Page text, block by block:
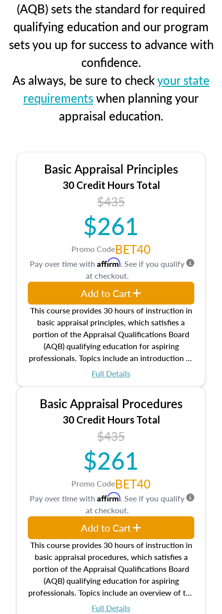
(AQB) sets the standard for required
qualifying education and our program
sets you up for success to advance with
confidence.
As always, be sure to checkyour state
requirementswhen planning your
appraisal education.
Basic Appraisal Principles
30 Credit Hours Total
$435
$261
Promo CodeBET40
This course provides 30 hours of instruction in
basic appraisal principles, which satisfies a
portion of the Appraisal Qualifications Board
(AQB) qualifying education for aspiring
professionals. Topics include an introduction to
the appraisal profession, real estate concepts
estate, and an introduction to contracts and
leases appraisers may find in real estate. The
course also dives into types of and approaches
to value, influences on real estate, economic
principles, and real estate markets. The course
closes on the ethics in theory and practice of
appraisal along with valuation bias, fair
housing, and equal opportunity that will be top
of mind in an appraisal practice.
Full Details
Pay over time with Affirm. See if you qualify
at checkout.
Add to Cart
Basic Appraisal Procedures
30 Credit Hours Total
$435
$261
Promo CodeBET40
This course provides 30 hours of instruction in
basic appraisal procedures, which satisfies a
portion of the Appraisal Qualifications Board
(AQB) qualifying education for aspiring
professionals. Topics include an overview of the
appraisal process and approaches, math and
Full Details
Pay over time with Affirm. See if you qualify
at checkout.
Add to Cart